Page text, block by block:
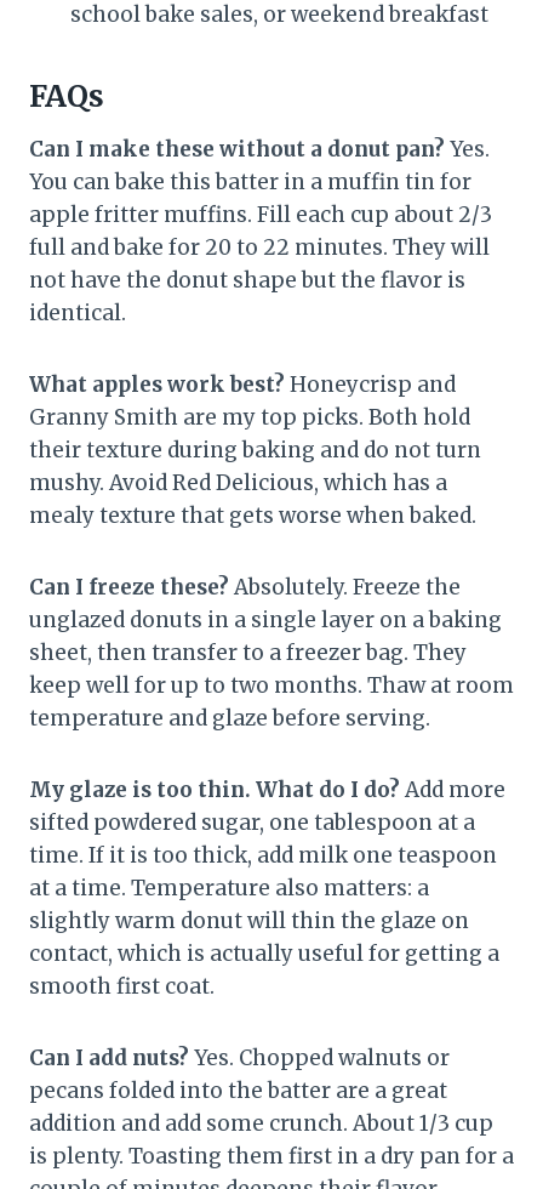
school bake sales, or weekend breakfast
FAQs
Can I make these without a donut pan? Yes.
You can bake this batter in a muffin tin for
apple fritter muffins. Fill each cup about 2/3
full and bake for 20 to 22 minutes. They will
not have the donut shape but the flavor is
identical.
What apples work best? Honeycrisp and
Granny Smith are my top picks. Both hold
their texture during baking and do not turn
mushy. Avoid Red Delicious, which has a
mealy texture that gets worse when baked.
Can I freeze these? Absolutely. Freeze the
unglazed donuts in a single layer on a baking
sheet, then transfer to a freezer bag. They
keep well for up to two months. Thaw at room
temperature and glaze before serving.
My glaze is too thin. What do I do? Add more
sifted powdered sugar, one tablespoon at a
time. If it is too thick, add milk one teaspoon
at a time. Temperature also matters: a
slightly warm donut will thin the glaze on
contact, which is actually useful for getting a
smooth first coat.
Can I add nuts? Yes. Chopped walnuts or
pecans folded into the batter are a great
addition and add some crunch. About 1/3 cup
is plenty. Toasting them first in a dry pan for a